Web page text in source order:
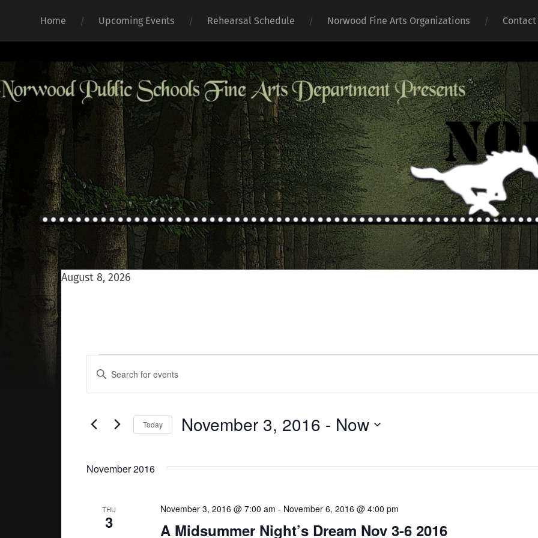
Home Upcoming Events Rehearsal Schedule Norwood Fine Arts Organizations
Norwood
August 8, 2026
Events
Events
Search
and
Navigation
Enter
Keyword.
Search
by
Today November 3, 2016 - Now
November 2016
THU
3 A Midsummer Night’s Dream Nov 3-6 2016
November 3, 2016 @ 7:00 am - November 6, 2016 @ 4:00 pm